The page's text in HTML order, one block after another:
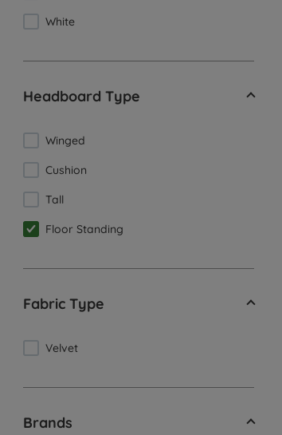
White
Headboard Type
Winged
Cushion
Tall
Floor Standing
Fabric Type
Velvet
Brands